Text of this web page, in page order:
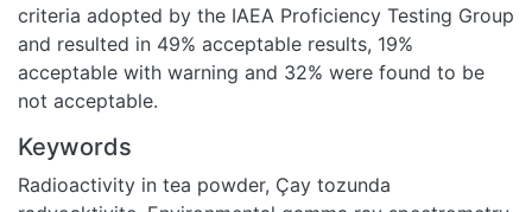
criteria adopted by the IAEA Proficiency Testing Group
and resulted in 49% acceptable results, 19%
acceptable with warning and 32% were found to be
not acceptable.
Keywords
Radioactivity in tea powder, Çay tozunda